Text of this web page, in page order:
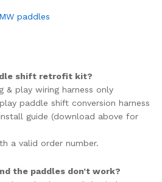
paddles
shift retrofit kit?
& play wiring harness only
paddle shift conversion harness
guide (download above for
a valid order number.
the paddles don’t work?